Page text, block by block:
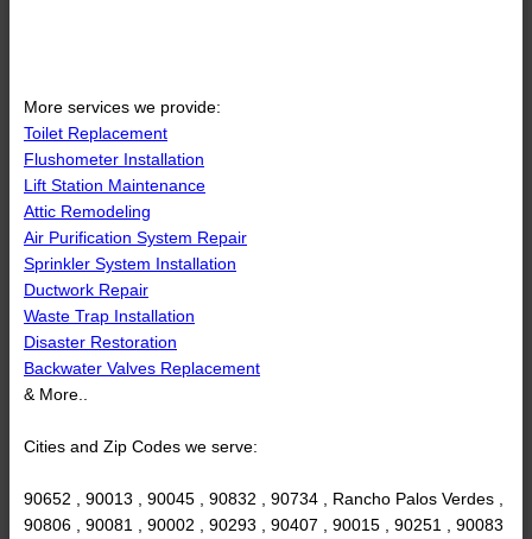
More services we provide:
Toilet Replacement
Flushometer Installation
Lift Station Maintenance
Attic Remodeling
Air Purification System Repair
Sprinkler System Installation
Ductwork Repair
Waste Trap Installation
Disaster Restoration
Backwater Valves Replacement
& More..
Cities and Zip Codes we serve:
90652 , 90013 , 90045 , 90832 , 90734 , Rancho Palos Verdes ,
90806 , 90081 , 90002 , 90293 , 90407 , 90015 , 90251 , 90083